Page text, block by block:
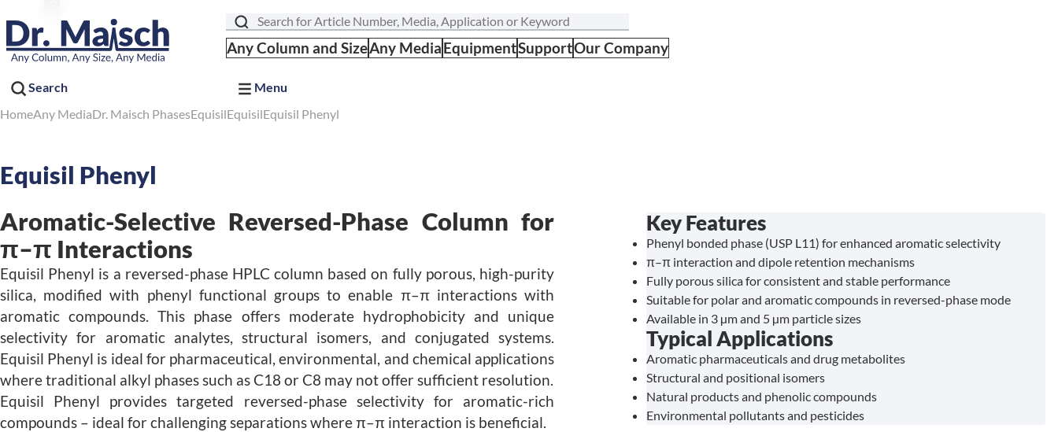
Search
Search
Menu
Any Column and SizeAny MediaEquipmentSupportOur Company
HomeAny MediaDr. Maisch PhasesEquisilEquisilEquisil Phenyl
Equisil Phenyl
Aromatic-Selective Reversed-Phase Column for
π–π Interactions
Equisil Phenyl is a reversed-phase HPLC column based on fully porous, high-purity
silica, modified with phenyl functional groups to enable π–π interactions with
aromatic compounds. This phase offers moderate hydrophobicity and unique
selectivity for aromatic analytes, structural isomers, and conjugated systems.
Equisil Phenyl is ideal for pharmaceutical, environmental, and chemical applications
where traditional alkyl phases such as C18 or C8 may not offer sufficient resolution.
Equisil Phenyl provides targeted reversed-phase selectivity for aromatic-rich
compounds – ideal for challenging separations where π–π interaction is beneficial.
Key Features
Phenyl bonded phase (USP L11) for enhanced aromatic selectivity
π–π interaction and dipole retention mechanisms
Fully porous silica for consistent and stable performance
Suitable for polar and aromatic compounds in reversed-phase mode
Available in 3 µm and 5 µm particle sizes
Typical Applications
Aromatic pharmaceuticals and drug metabolites
Structural and positional isomers
Natural products and phenolic compounds
Environmental pollutants and pesticides